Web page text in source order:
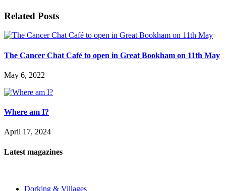
Related Posts
The Cancer Chat Café to open in Great Bookham on 11th May
May 6, 2022
Where am I?
April 17, 2024
Latest magazines
Dorking & Villages